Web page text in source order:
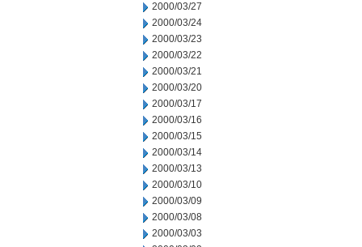
2000/03/27
2000/03/24
2000/03/23
2000/03/22
2000/03/21
2000/03/20
2000/03/17
2000/03/16
2000/03/15
2000/03/14
2000/03/13
2000/03/10
2000/03/09
2000/03/08
2000/03/03